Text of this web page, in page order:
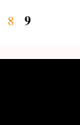
Page
8 Page
9